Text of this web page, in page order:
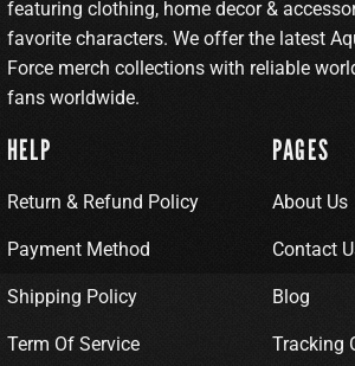
featuring clothing, home decor &
favorite characters. We offer the latest
Force merch collections with reliable
fans worldwide.
HELP
Return & Refund Policy
Payment Method
Shipping Policy
Term Of Service
PAGES
About Us
Contact
Blog
Tracking